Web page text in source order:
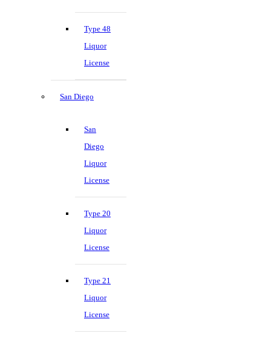
Type 48
Liquor
License
San Diego
San
Diego
Liquor
License
Type 20
Liquor
License
Type 21
Liquor
License